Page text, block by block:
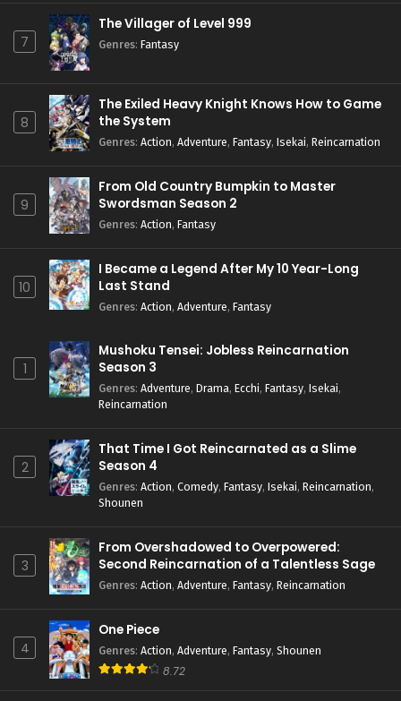
7
The Villager of Level 999
Genres: Fantasy
8
The Exiled Heavy Knight Knows How to Game
the System
Genres: Action, Adventure, Fantasy, Isekai, Reincarnation
9
From Old Country Bumpkin to Master
Swordsman Season 2
Genres: Action, Fantasy
10
I Became a Legend After My 10 Year-Long
Last Stand
Genres: Action, Adventure, Fantasy
1
Mushoku Tensei: Jobless Reincarnation
Season 3
Genres: Adventure, Drama, Ecchi, Fantasy, Isekai,
Reincarnation
2
That Time I Got Reincarnated as a Slime
Season 4
Genres: Action, Comedy, Fantasy, Isekai, Reincarnation,
Shounen
3
From Overshadowed to Overpowered:
Second Reincarnation of a Talentless Sage
Genres: Action, Adventure, Fantasy, Reincarnation
4
One Piece
Genres: Action, Adventure, Fantasy, Shounen
8.72